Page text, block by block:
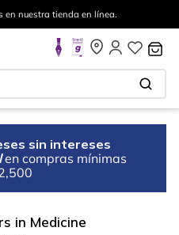
en nuestra tienda en línea.
sin intereses
en compras mínimas
in Medicine